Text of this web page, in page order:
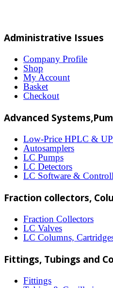
the
Administrative Issues
Company Profile
Shop
My Account
Basket
Checkout
Advanced
Low-Price HPLC &
Autosamplers
LC Pumps
LC Detectors
LC Software &
Fraction collectors,
Fraction Collectors
LC Valves
LC Columns,
Fittings, Tubings and
Fittings